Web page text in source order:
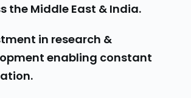
the Middle East & India.
enabling constant